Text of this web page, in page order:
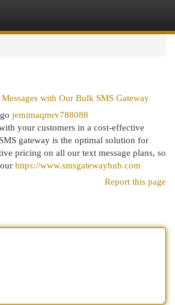
with Our Bulk SMS Gateway
jemimaqmrv788088
your customers in a cost-effective
gateway is the optimal solution for
pricing on all our text message plans, so
https://www.smsgatewayhub.com
Report this page